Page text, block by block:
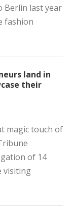
Berlin last year
fashion
land in
their
magic touch of
of 14
visiting